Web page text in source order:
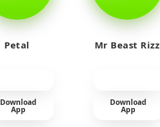
Petal
Download
App
Mr Beast Rizz
Download
App